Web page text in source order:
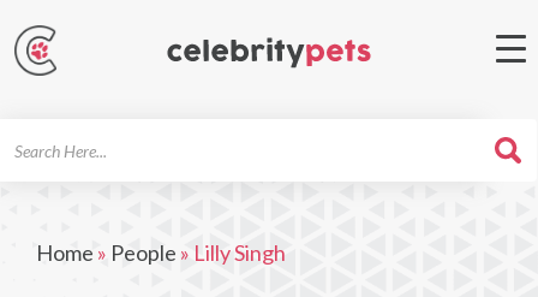
Home » People » Lilly Singh